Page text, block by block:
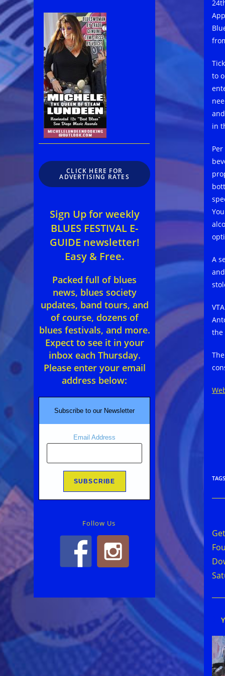
to
in
A
the
TAGS
CLICK HERE FOR
ADVERTISING RATES
Sign Up for weekly
BLUES FESTIVAL E-
GUIDE newsletter!
Easy & Free.
Packed full of blues
news, blues society
updates, band tours, and
of course, dozens of
blues festivals, and more.
Expect to see it in your
inbox each Thursday.
Please enter your email
address below:
Subscribe to our Newsletter
Email Address
Follow Us